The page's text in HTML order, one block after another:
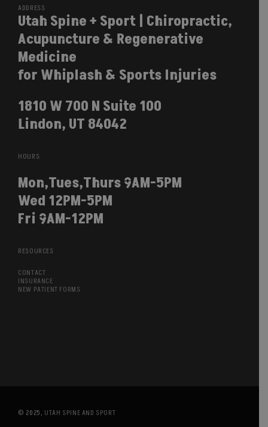
ADDRESS
Utah Spine + Sport | Chiropractic,
Acupuncture & Regenerative
Medicine
for Whiplash & Sports Injuries
1810 W 700 N Suite 100
Lindon, UT 84042
HOURS
Mon,Tues,Thurs 9AM-5PM
Wed 12PM-5PM
Fri 9AM-12PM
RESOURCES
CONTACT
INSURANCE
NEW PATIENT FORMS
© 2025, UTAH SPINE AND SPORT